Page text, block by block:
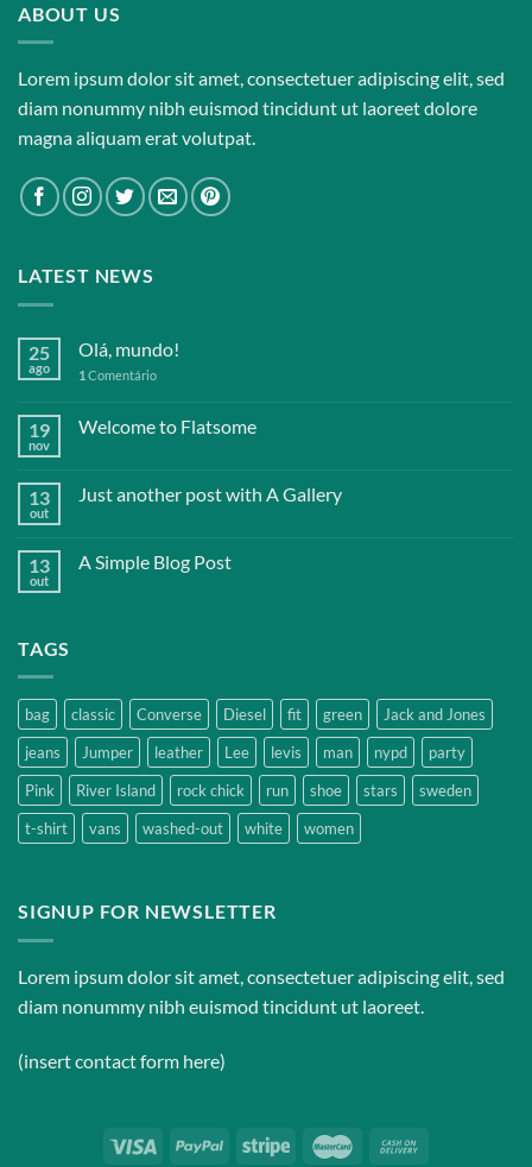
ABOUT US
Lorem ipsum dolor sit amet, consectetuer adipiscing elit, sed
diam nonummy nibh euismod tincidunt ut laoreet dolore
magna aliquam erat volutpat.
LATEST NEWS
25
ago
Olá, mundo!
1 Comentário
19
nov
Welcome to Flatsome
13
out
Just another post with A Gallery
13
out
A Simple Blog Post
TAGS
bag classic Converse Diesel fit green
Jack and Jones
jeans
Jumper leather Lee levis man nypd
party
Pink
River Island rock chick run shoe stars
sweden
t-shirt
vans washed-out white women
SIGNUP FOR NEWSLETTER
Lorem ipsum dolor sit amet, consectetuer adipiscing elit, sed
diam nonummy nibh euismod tincidunt ut laoreet.
(insert contact form here)